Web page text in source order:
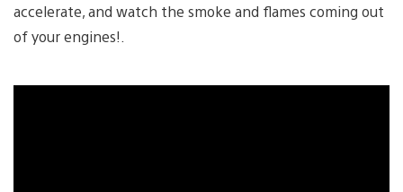
accelerate, and watch the smoke and flames coming out
of your engines!.